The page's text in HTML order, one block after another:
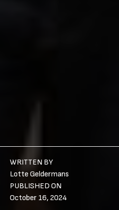
WRITTEN BY
Lotte Geldermans
PUBLISHED ON
October 16, 2024